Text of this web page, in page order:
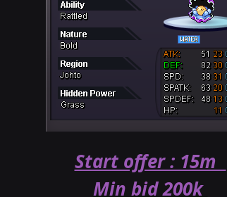
Start offer : 15m
Min bid 200k